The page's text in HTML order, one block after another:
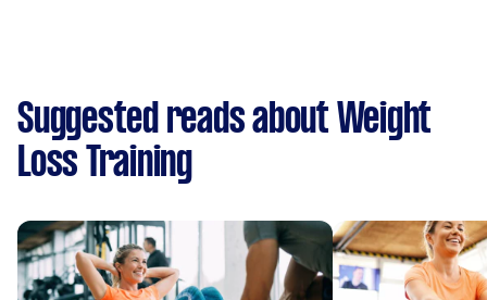
Suggested reads about Weight
Loss Training